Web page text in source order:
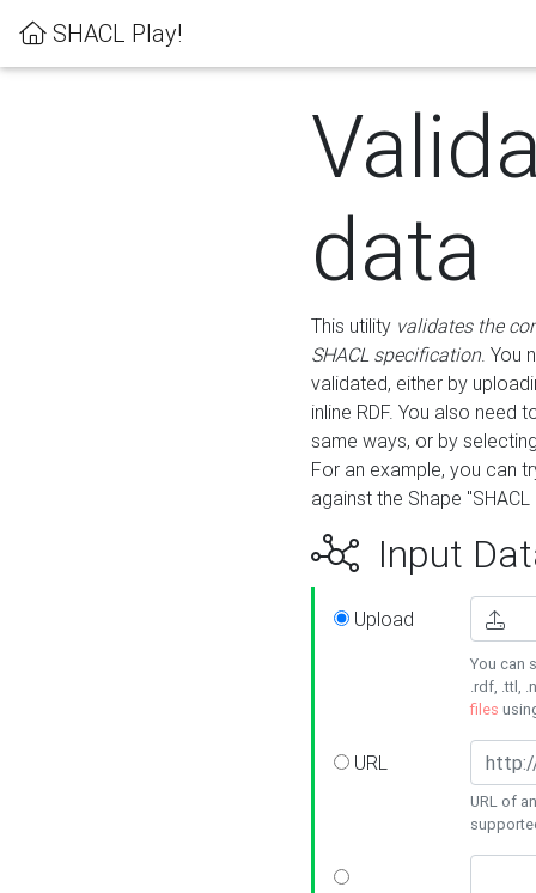
SHACL Play!
data
This utility validates the
SHACL specification. You
validated, either by
inline RDF. You also need
same ways, or by
For an example, you can
against the Shape
Input
Upload
You can
.rdf, .ttl,
files
URL
URL of